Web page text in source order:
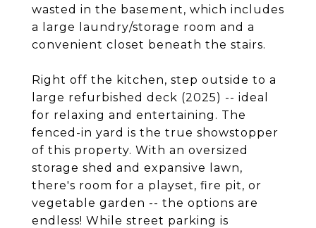
wasted in the basement, which includes
a large laundry/storage room and a
convenient closet beneath the stairs.
Right off the kitchen, step outside to a
large refurbished deck (2025) -- ideal
for relaxing and entertaining. The
fenced-in yard is the true showstopper
of this property. With an oversized
storage shed and expansive lawn,
there's room for a playset, fire pit, or
vegetable garden -- the options are
endless! While street parking is